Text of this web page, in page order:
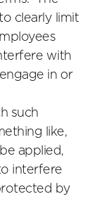
clearly limit
with
in or
such
like,
applied,
interfere
by